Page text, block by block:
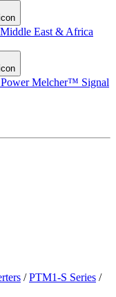
East & Africa
Melcher™ Signal
/ PTM1-S Series /